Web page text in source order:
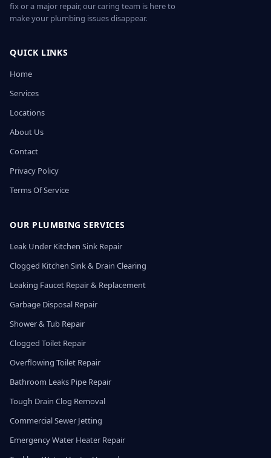
fix or a major repair, our caring team is here to
make your plumbing issues disappear.
QUICK LINKS
Home
Services
Locations
About Us
Contact
Privacy Policy
Terms Of Service
OUR PLUMBING SERVICES
Leak Under Kitchen Sink Repair
Clogged Kitchen Sink & Drain Clearing
Leaking Faucet Repair & Replacement
Garbage Disposal Repair
Shower & Tub Repair
Clogged Toilet Repair
Overflowing Toilet Repair
Bathroom Leaks Pipe Repair
Tough Drain Clog Removal
Commercial Sewer Jetting
Emergency Water Heater Repair